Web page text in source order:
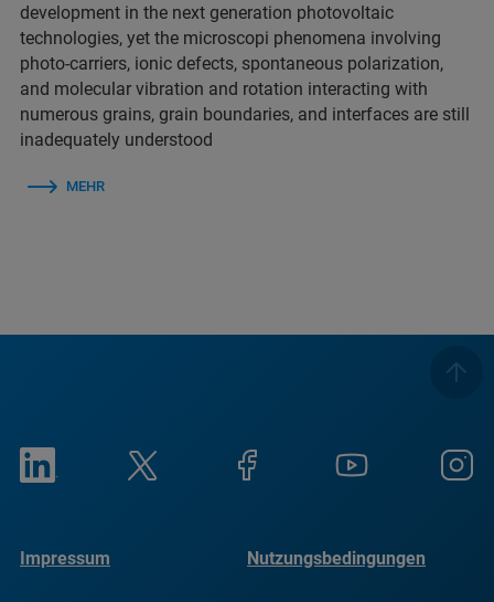
development in the next generation photovoltaic
technologies, yet the microscopi phenomena involving
photo-carriers, ionic defects, spontaneous polarization,
and molecular vibration and rotation interacting with
numerous grains, grain boundaries, and interfaces are still
inadequately understood
MEHR
Impressum Nutzungsbedingungen